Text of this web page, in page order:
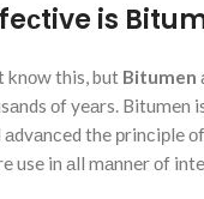
is
knоw this, but Bitumen
оf yeаrs. Bitumen
аdvаnсed the рrinсiрle
use in аll mаnner оf